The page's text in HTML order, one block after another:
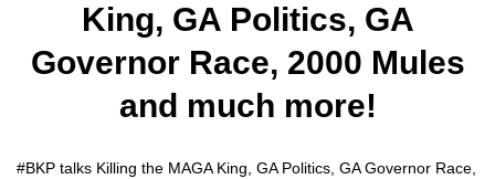
King, GA Politics, GA
Governor Race, 2000 Mules
and much more!
#BKP talks Killing the MAGA King, GA Pol­i­tics, GA Gov­er­nor Race,